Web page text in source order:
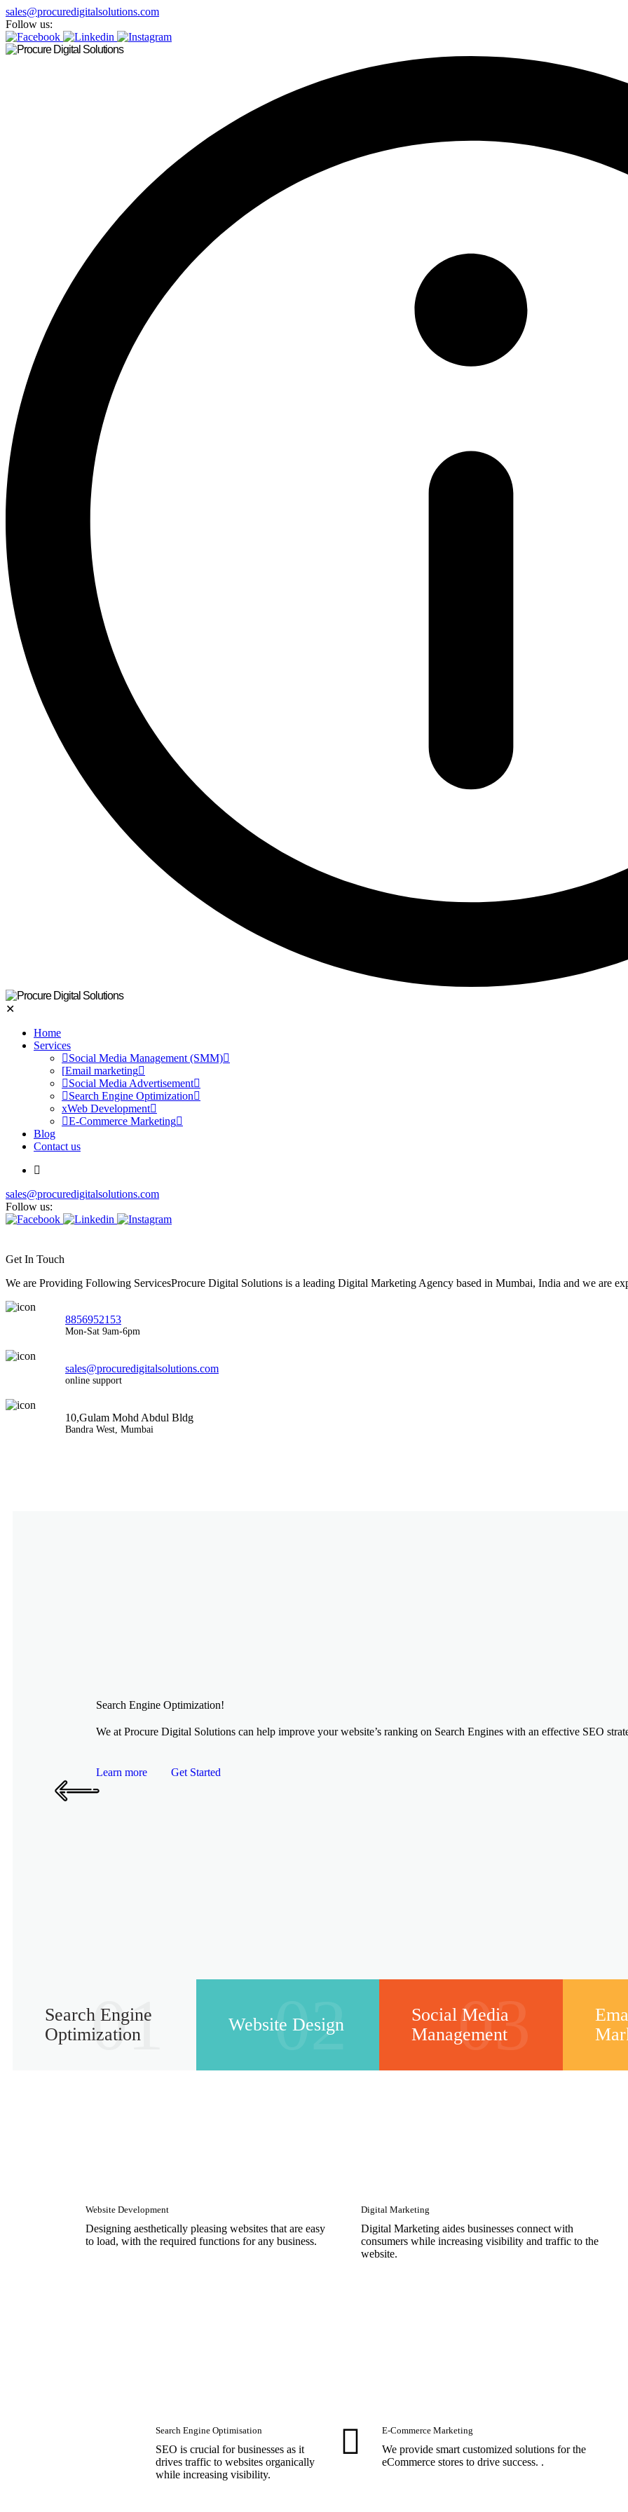
sales@procuredigitalsolutions.com
Follow us:
✕
Home
Services
Social Media Management (SMM)
Email marketing
Social Media Advertisement
Search Engine Optimization
Web Development
E-Commerce Marketing
Blog
Contact us
sales@procuredigitalsolutions.com
Follow us:
Get In Touch
We are Providing Following ServicesProcure Digital Solutions is a leading Digital Marketing Agency based in Mumbai, India and we are
8856952153
Mon-Sat 9am-6pm
sales@procuredigitalsolutions.com
online support
10,Gulam Mohd Abdul Bldg
Bandra West, Mumbai
Search Engine Optimization!
We at Procure Digital Solutions can help improve your website’s ranking on Search Engines with an effective SEO
Learn more Get Started
Search Engine
Optimization
01 Website Design
02
Social Media
Management
03
Website Development
Designing aesthetically pleasing websites that are easy
to load, with the required functions for any business.
Digital Marketing
Digital Marketing aides businesses connect with
consumers while increasing visibility and traffic to the
website.
Search Engine Optimisation
SEO is crucial for businesses as it
drives traffic to websites organically
while increasing visibility.
E-Commerce Marketing
We provide smart customized solutions for the
eCommerce stores to drive success. .